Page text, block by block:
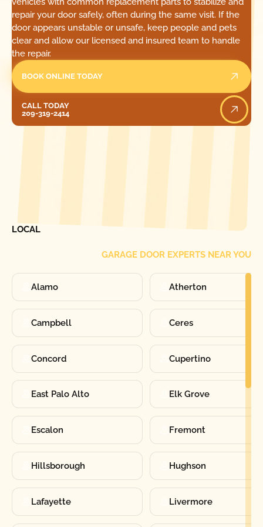
repair your door safely, often during the same visit. If the
door appears unstable or unsafe, keep people and pets
clear and allow our licensed and insured team to handle
the repair.
BOOK ONLINE TODAY
CALL TODAY
209-319-2414
LOCAL
GARAGE DOOR EXPERTS NEAR YOU
Alamo Atherton
Campbell Ceres
Concord Cupertino
East Palo Alto Elk Grove
Escalon Fremont
Hillsborough Hughson
Lafayette Livermore